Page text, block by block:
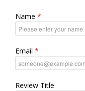
Name
Email
Review Title